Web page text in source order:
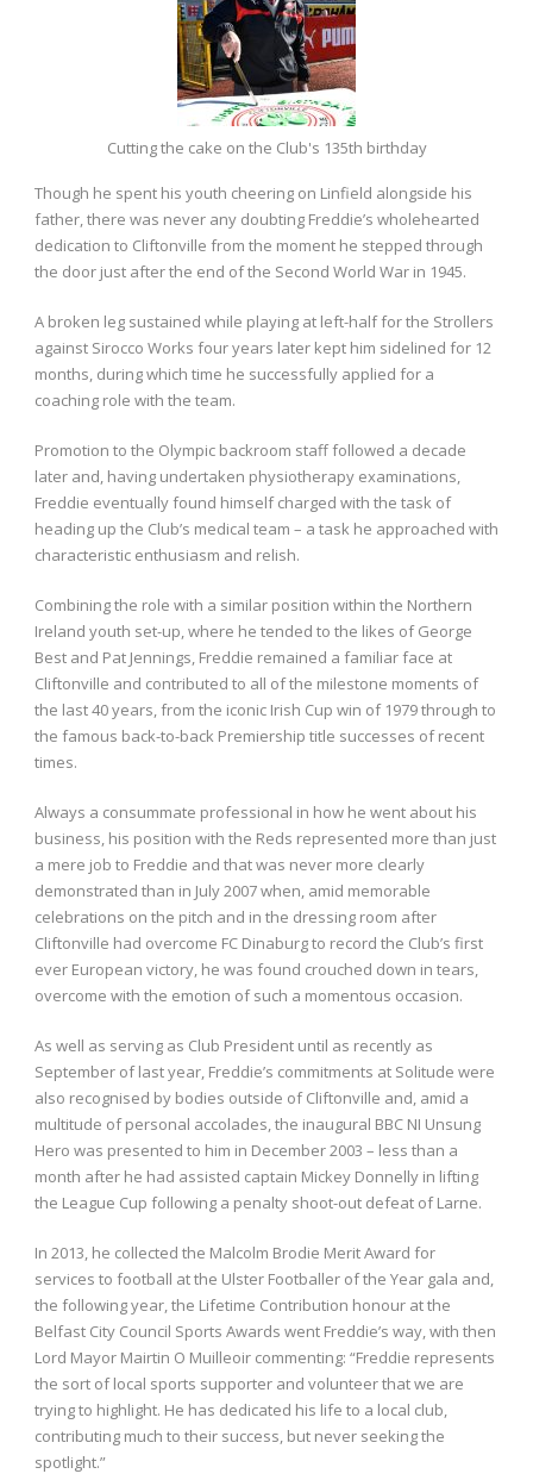
Cutting the cake on the Club's 135th birthday
Though he spent his youth cheering on Linfield alongside his
father, there was never any doubting Freddie’s wholehearted
dedication to Cliftonville from the moment he stepped through
the door just after the end of the Second World War in 1945.
A broken leg sustained while playing at left-half for the Strollers
against Sirocco Works four years later kept him sidelined for 12
months, during which time he successfully applied for a
coaching role with the team.
Promotion to the Olympic backroom staff followed a decade
later and, having undertaken physiotherapy examinations,
Freddie eventually found himself charged with the task of
heading up the Club’s medical team – a task he approached with
characteristic enthusiasm and relish.
Combining the role with a similar position within the Northern
Ireland youth set-up, where he tended to the likes of George
Best and Pat Jennings, Freddie remained a familiar face at
Cliftonville and contributed to all of the milestone moments of
the last 40 years, from the iconic Irish Cup win of 1979 through to
the famous back-to-back Premiership title successes of recent
times.
Always a consummate professional in how he went about his
business, his position with the Reds represented more than just
a mere job to Freddie and that was never more clearly
demonstrated than in July 2007 when, amid memorable
celebrations on the pitch and in the dressing room after
Cliftonville had overcome FC Dinaburg to record the Club’s first
ever European victory, he was found crouched down in tears,
overcome with the emotion of such a momentous occasion.
As well as serving as Club President until as recently as
September of last year, Freddie’s commitments at Solitude were
also recognised by bodies outside of Cliftonville and, amid a
multitude of personal accolades, the inaugural BBC NI Unsung
Hero was presented to him in December 2003 – less than a
month after he had assisted captain Mickey Donnelly in lifting
the League Cup following a penalty shoot-out defeat of Larne.
In 2013, he collected the Malcolm Brodie Merit Award for
services to football at the Ulster Footballer of the Year gala and,
the following year, the Lifetime Contribution honour at the
Belfast City Council Sports Awards went Freddie’s way, with then
Lord Mayor Mairtin O Muilleoir commenting: “Freddie represents
the sort of local sports supporter and volunteer that we are
trying to highlight. He has dedicated his life to a local club,
contributing much to their success, but never seeking the
spotlight.”